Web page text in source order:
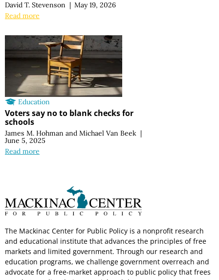
David T. Stevenson | May 19, 2026
Read more
Education
Voters say no to blank checks for
schools
James M. Hohman and Michael Van Beek |
June 5, 2025
Read more
The Mackinac Center for Public Policy is a nonprofit research
and educational institute that advances the principles of free
markets and limited government. Through our research and
education programs, we challenge government overreach and
advocate for a free-market approach to public policy that frees